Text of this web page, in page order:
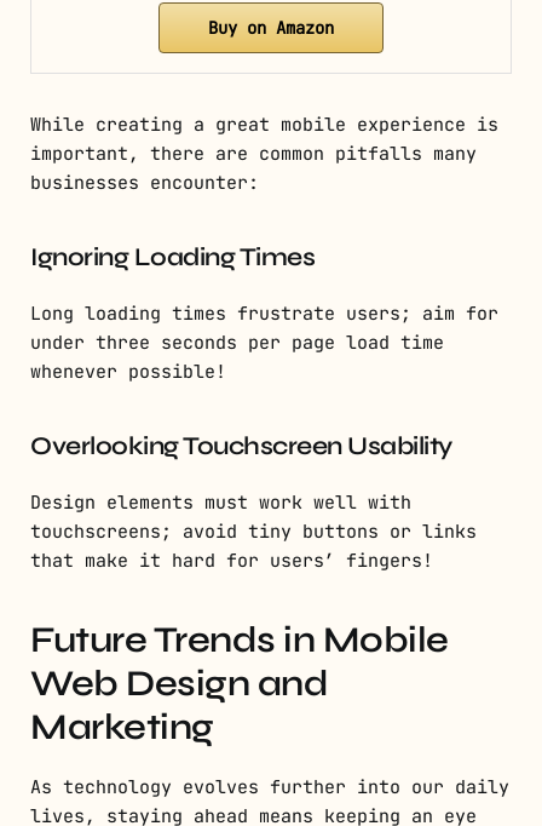
Buy on Amazon
While creating a great mobile experience is
important, there are common pitfalls many
businesses encounter:
Ignoring Loading Times
Long loading times frustrate users; aim for
under three seconds per page load time
whenever possible!
Overlooking Touchscreen Usability
Design elements must work well with
touchscreens; avoid tiny buttons or links
that make it hard for users’ fingers!
Future Trends in Mobile
Web Design and
Marketing
As technology evolves further into our daily
lives, staying ahead means keeping an eye